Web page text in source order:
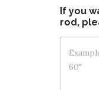
If you
rod,